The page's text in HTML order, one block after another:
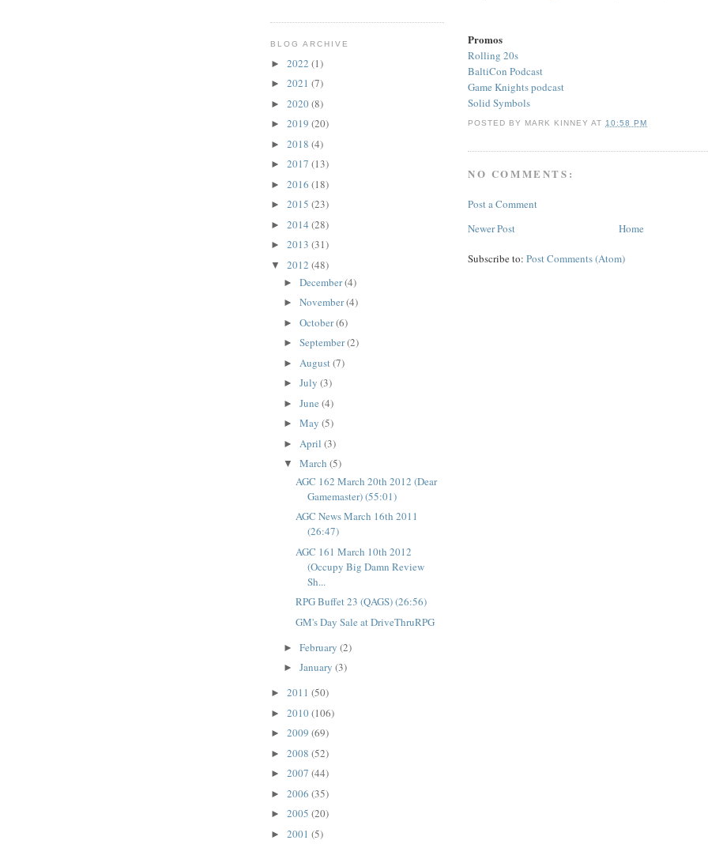
Promos
Rolling 20s
BaltiCon Podcast
Game Knights podcast
Solid Symbols
POSTED BY MARK KINNEY AT10:58 PM
NO COMMENTS:
Post a Comment
Newer Post
Home
Subscribe to: Post Comments (Atom)
BLOG ARCHIVE
► 2022 (1)
► 2021 (7)
► 2020(8)
► 2019 (20)
► 2018 (4)
► 2017 (13)
► 2016 (18)
► 2015 (23)
► 2014 (28)
► 2013 (31)
▼ 2012 (48)
► December(4)
► November(4)
► October(6)
► September(2)
► August(7)
► July (3)
► June (4)
► May (5)
► April (3)
▼ March (5)
AGC 162 March 20th 2012 (Dear
Gamemaster) (55:01)
AGC News March 16th 2011
(26:47)
AGC 161 March 10th 2012
(Occupy Big Damn Review
Sh...
RPG Buffet 23 (QAGS) (26:56)
GM's Day Sale at DriveThruRPG
► February (2)
► January (3)
► 2011 (50)
► 2010(106)
► 2009 (69)
► 2008 (52)
► 2007 (44)
► 2006 (35)
► 2005 (20)
► 2001 (5)